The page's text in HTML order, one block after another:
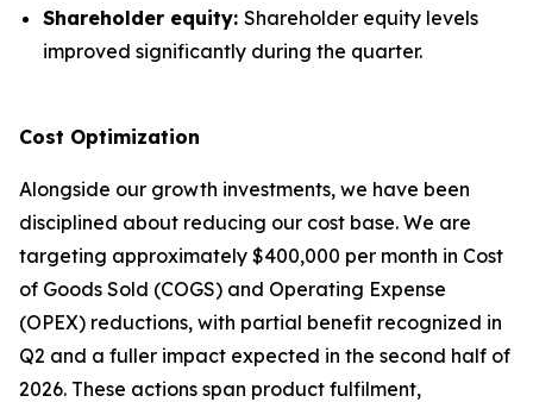
Shareholder equity: Shareholder equity levels
improved significantly during the quarter.
Cost Optimization
Alongside our growth investments, we have been
disciplined about reducing our cost base. We are
targeting approximately $400,000 per month in Cost
of Goods Sold (COGS) and Operating Expense
(OPEX) reductions, with partial benefit recognized in
Q2 and a fuller impact expected in the second half of
2026. These actions span product fulfilment,